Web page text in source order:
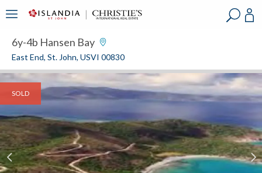
6y-4b Hansen Bay
East End, St. John, USVI 00830
SOLD